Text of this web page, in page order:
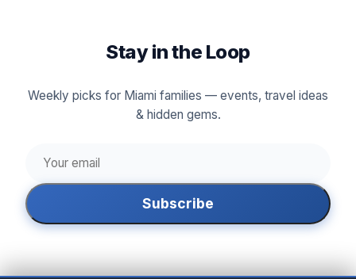
Stay in the Loop
Weekly picks for Miami families — events, travel ideas
& hidden gems.
Subscribe